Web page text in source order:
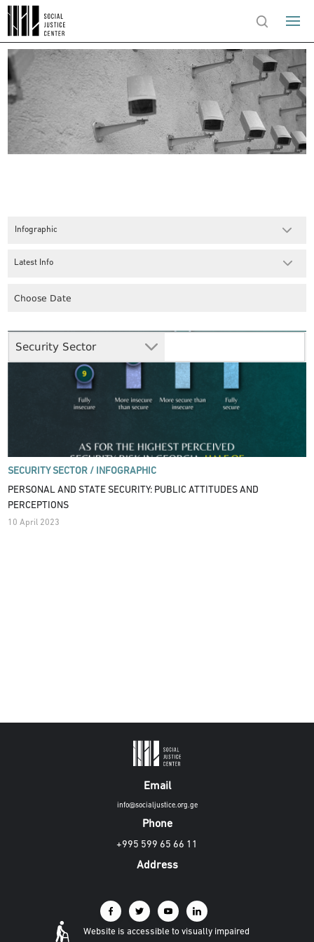
Infographic
Security Sector
Latest Info
SECURITY SECTOR / INFOGRAPHIC
PERSONAL AND STATE SECURITY: PUBLIC ATTITUDES AND
PERCEPTIONS
10 April 2023
Email
info@socialjustice.org.ge
Phone
+995 599 65 66 11
Address
Website is accessible to visually impaired